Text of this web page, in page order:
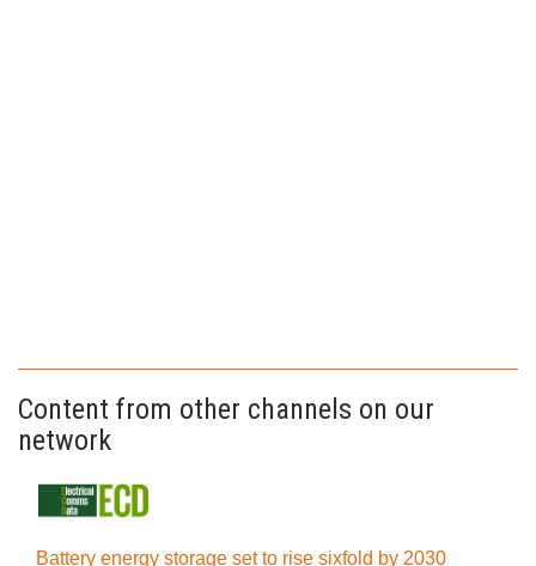
Content from other channels on our
network
Battery energy storage set to rise sixfold by 2030